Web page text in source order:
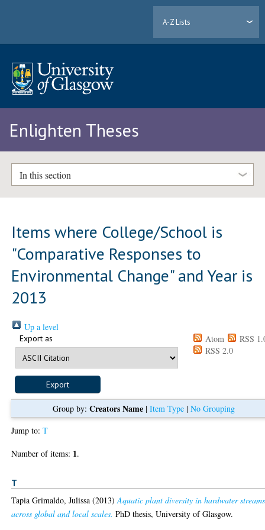
A-Z Lists
Enlighten Theses
In this section
Items where College/School is
"Comparative Responses to
Environmental Change" and Year is
2013
Up a level
Export as Atom
RSS
RSS 2.0
Group by:Creators Name |Item Type |No Grouping
Jump to:T
Number of items: 1.
T
Tapia Grimaldo, Julissa (2013)Aquatic plant diversity in hardwater streams
across global and local scales. PhD thesis, University of Glasgow.